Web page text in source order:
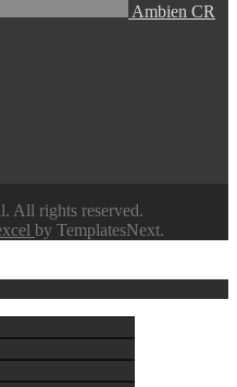
Ambien CR
All rights reserved.
by TemplatesNext.